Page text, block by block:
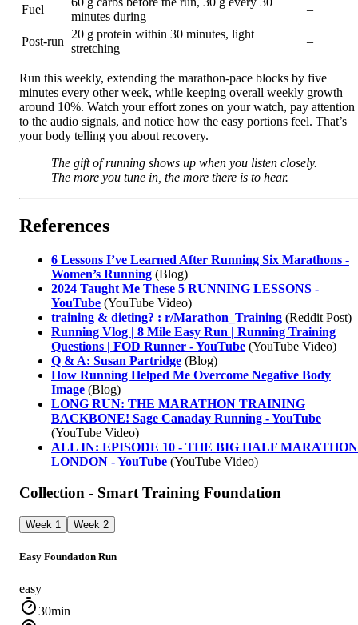
Fuel
minutes during
–
Post-run
20 g protein within 30 minutes, light
stretching
–
Run this weekly, extending the marathon-pace blocks by five
minutes every other week, while keeping overall weekly growth
around 10%. Watch your effort zones on your watch, pay attention
to the audio signals, and notice how the easy portions feel. That’s
your body telling you about recovery.
The gift of running shows up when you listen closely.
The more you tune in, the more there is to hear.
References
6 Lessons I’ve Learned After Running Six Marathons -
Women’s Running (Blog)
2024 Taught Me These 5 RUNNING LESSONS -
YouTube (YouTube Video)
training & dieting? : r/Marathon_Training (Reddit Post)
Running Vlog | 8 Mile Easy Run | Running Training
Questions | FOD Runner - YouTube (YouTube Video)
Q & A: Susan Partridge (Blog)
How Running Helped Me Overcome Negative Body
Image (Blog)
LONG RUN: THE MARATHON TRAINING
BACKBONE! Sage Canaday Running - YouTube
(YouTube Video)
ALL IN: EPISODE 10 - THE BIG HALF MARATHON
LONDON - YouTube (YouTube Video)
Collection - Smart Training Foundation
Week 1 Week 2
Easy Foundation Run
easy
30min